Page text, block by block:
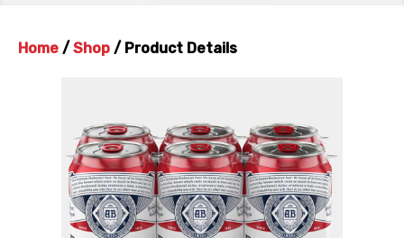
Home / Shop / Product Details